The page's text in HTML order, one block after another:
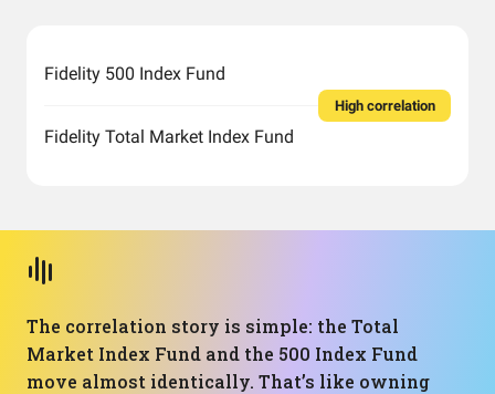
Fidelity 500 Index Fund
Fidelity Total Market Index Fund
High correlation
The correlation story is simple: the Total
Market Index Fund and the 500 Index Fund
move almost identically. That’s like owning